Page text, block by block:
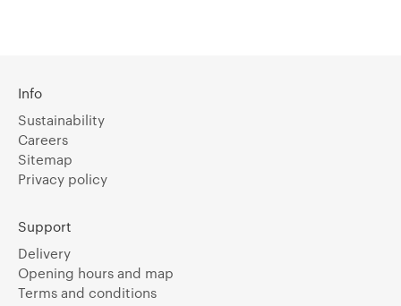
Info
Sustainability
Careers
Sitemap
Privacy policy
Support
Delivery
Opening hours and map
Terms and conditions